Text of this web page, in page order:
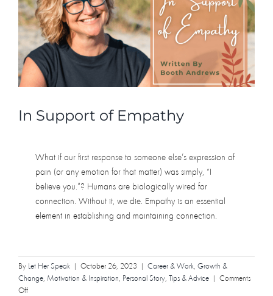
In Support of Empathy
What if our first response to someone else’s expression of
pain (or any emotion for that matter) was simply, “I
believe you.”? Humans are biologically wired for
connection. Without it, we die. Empathy is an essential
element in establishing and maintaining connection.
By Let Her Speak | October 26, 2023 | Career & Work Growth &
Change Motivation & Inspiration Personal Story Tips & Advice | Comments
Offon